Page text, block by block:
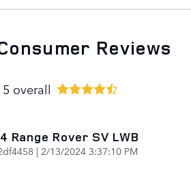
Reviews
5 overall
Range Rover SV LWB
| on
2/13/2024 3:37:10 PM